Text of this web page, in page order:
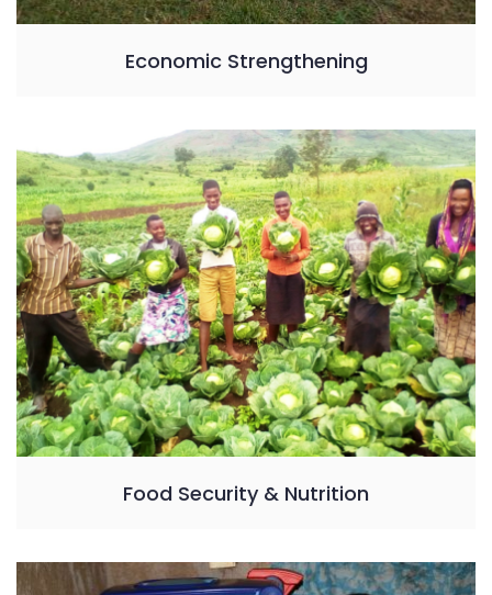
Economic Strengthening
Food Security & Nutrition